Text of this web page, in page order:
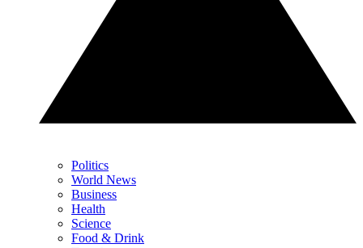
Politics
World News
Business
Health
Science
Food & Drink